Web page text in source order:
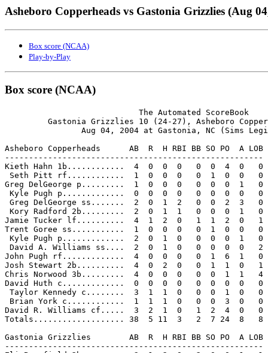
Asheboro Copperheads vs Gastonia Grizzlies (Aug
Box score (NCAA)
Play-by-Play
Box score (NCAA)
                            The Automated ScoreBook
Gastonia Grizzlies 10 (24-27), Asheboro
Aug 04, 2004 at Gastonia, NC (Sims
Asheboro Copperheads      AB  R  H RBI BB SO PO  A LOB
------------------------------------------------------
Kieth Hahn 1b............  4  0  0  0   0  0  4  0   0
Seth Pitt rf............  1  0  0  0   0  1  0  0   0
Greg DelGeorge p.........  1  0  0  0   0  0  0  1   0
Kyle Pugh p.............  0  0  0  0   0  0  0  0   0
Greg DelGeorge ss.......  2  0  1  2   0  0  2  3   0
Kory Radford 2b.........  2  0  1  1   0  0  0  1   0
Jamie Tucker lf..........  4  1  2  0   1  1  2  0   1
Trent Goree ss...........  1  0  0  0   0  1  0  0   0
Kyle Pugh p.............  2  0  1  0   0  0  0  1   0
David A. Williams ss....  2  0  1  0   0  0  0  0   2
John Pugh rf.............  4  0  0  0   0  1  6  1   0
Josh Stewart 2b..........  4  0  2  0   0  1  1  0   1
Chris Norwood 3b.........  4  0  0  0   0  0  1  1   4
David Huth c.............  0  0  0  0   0  0  0  0   0
Taylor Kennedy c........  3  1  1  0   0  0  1  0   0
Brian York c............  1  1  1  0   0  0  3  0   0
David R. Williams cf.....  3  2  1  0   1  2  4  0   0
Totals................... 38  5 11  3   2  7 24  8   8
Gastonia Grizzlies        AB  R  H RBI BB SO PO  A LOB
------------------------------------------------------